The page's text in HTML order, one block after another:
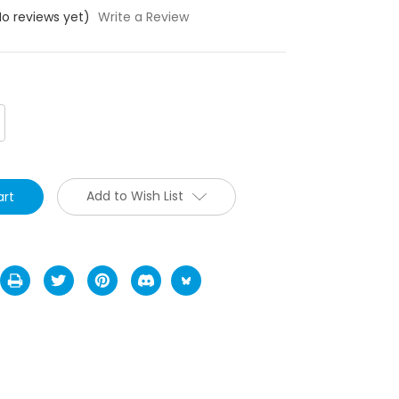
reviews yet) Write a Review
Add to Wish List